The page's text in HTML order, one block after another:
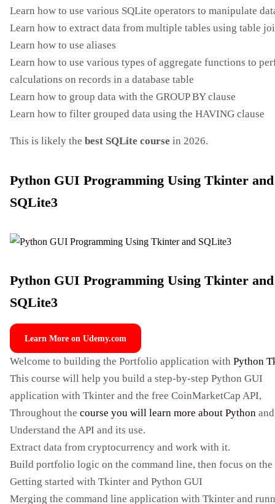
Learn how to use various SQLite operators to manipulate
Learn how to extract data from multiple tables using table
Learn how to use aliases
Learn how to use various types of aggregate functions to
calculations on records in a database table
Learn how to group data with the GROUP BY clause
Learn how to filter grouped data using the HAVING clause
This is likely the best SQLite course in 2026.
Python GUI Programming Using Tkinter and
SQLite3
Python GUI Programming Using Tkinter and
SQLite3
Learn More on Udemy.com
Welcome to building the Portfolio application with Python
This course will help you build a step-by-step Python GUI
application with Tkinter and the free CoinMarketCap API,
Throughout the course you will learn more about Python
Understand the API and its use.
Extract data from cryptocurrency and work with it.
Build portfolio logic on the command line, then focus on the
Getting started with Tkinter and Python GUI
Merging the command line application with Tkinter and